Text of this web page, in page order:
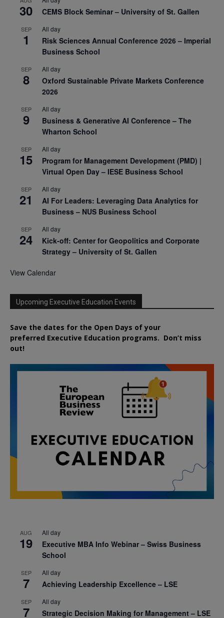
30 CEMS Block Seminar – University of St. Gallen
SEP
1
All day
Risk Sciences Annual Conference 2026 – Imperial
Business School
SEP
8
All day
Oxford Sustainable Private Markets Conference
2026
SEP
9
All day
Business & Generative AI Conference – The
Wharton School
SEP
15
All day
Program for Management Development (PMD) |
Virtual Open Day – IESE Business School
SEP
21
All day
AI For Leaders: Leveraging Data Analytics for
Business – NUS Business School
SEP
24
All day
Kick-off: Center for Geopolitics and Corporate
Strategy – University of St. Gallen
View Calendar
Upcoming Executive Education Events
Save the dates for the Open Days of your
preferred Executive Education programs. Don’t miss
out!
AUG
19
All day
Executive MBA Info Webinar – Swiss Business
School
SEP
7
All day
Achieving Leadership Excellence – LSE
SEP
7
All day
Strategic Decision Making for Management – LSE